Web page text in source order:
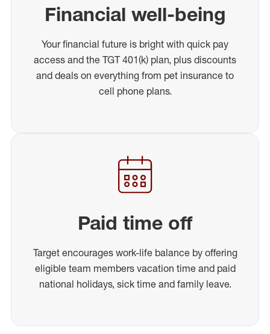
Financial well-being
Your financial future is bright with quick pay
access and the TGT 401(k) plan, plus discounts
and deals on everything from pet insurance to
cell phone plans.
Paid time off
Target encourages work-life balance by offering
eligible team members vacation time and paid
national holidays, sick time and family leave.